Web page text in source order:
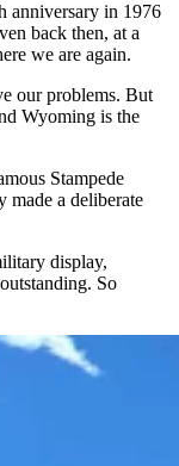
anniversary in 1976
back then, at a
we are again.
our problems. But
Wyoming is the
Stampede
made a deliberate
display,
So